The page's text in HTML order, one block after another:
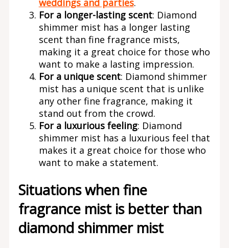
weddings and parties.
For a longer-lasting scent: Diamond
shimmer mist has a longer lasting
scent than fine fragrance mists,
making it a great choice for those who
want to make a lasting impression.
For a unique scent: Diamond shimmer
mist has a unique scent that is unlike
any other fine fragrance, making it
stand out from the crowd.
For a luxurious feeling: Diamond
shimmer mist has a luxurious feel that
makes it a great choice for those who
want to make a statement.
Situations when fine
fragrance mist is better than
diamond shimmer mist